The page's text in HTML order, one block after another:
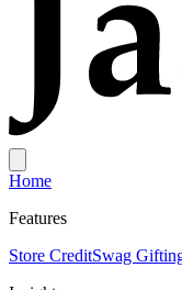
Home
Features
Store CreditSwag